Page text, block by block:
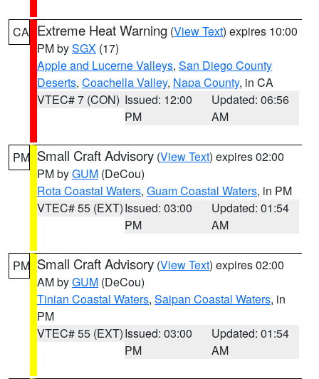
CA Extreme Heat Warning (View Text) expires 10:00
PM bySGX (17)
Apple and Lucerne Valleys, San Diego County
Deserts, Coachella Valley, Napa County, in CA
VTEC# 7 (CON) Issued: 12:00
PM
Updated: 06:56
AM
PM Small Craft Advisory (View Text) expires 02:00
PM byGUM (DeCou)
Rota Coastal Waters, Guam Coastal Waters, in PM
VTEC# 55 (EXT)Issued: 03:00
PM
Updated: 01:54
AM
PM Small Craft Advisory (View Text) expires 02:00
AM byGUM (DeCou)
Tinian Coastal Waters, Saipan Coastal Waters, in
PM
VTEC# 55 (EXT)Issued: 03:00
PM
Updated: 01:54
AM